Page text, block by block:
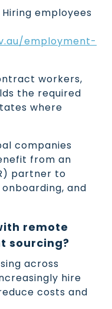
employees
employment-
workers,
the required
where
companies
from an
partner to
and
remote
sourcing?
across
hire
costs and